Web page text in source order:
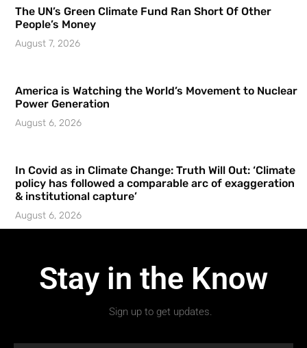
The UN’s Green Climate Fund Ran Short Of Other
People’s Money
August 7, 2026
America is Watching the World’s Movement to Nuclear
Power Generation
August 6, 2026
In Covid as in Climate Change: Truth Will Out: ‘Climate
policy has followed a comparable arc of exaggeration
& institutional capture’
August 6, 2026
Stay in the Know
Sign up to get updates.